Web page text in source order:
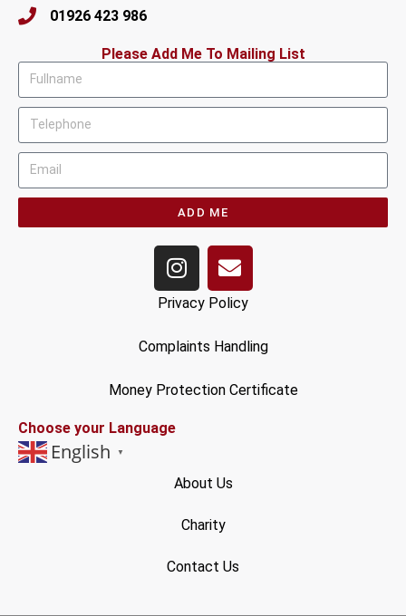
01926 423 986
Please Add Me To Mailing List
ADD ME
Privacy Policy
Complaints Handling
Money Protection Certificate
Choose your Language
English ▼
About Us
Charity
Contact Us